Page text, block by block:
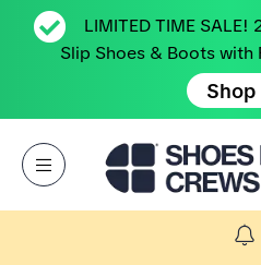
LIMITED TIME
Slip Shoes & Boots with
Shop
Open Menu